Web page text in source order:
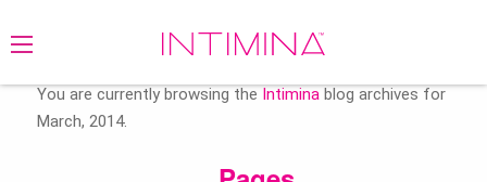
You are currently browsing the Intimina blog archives for
March, 2014.